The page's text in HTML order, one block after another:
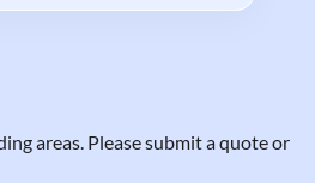
areas. Please submit a quote or